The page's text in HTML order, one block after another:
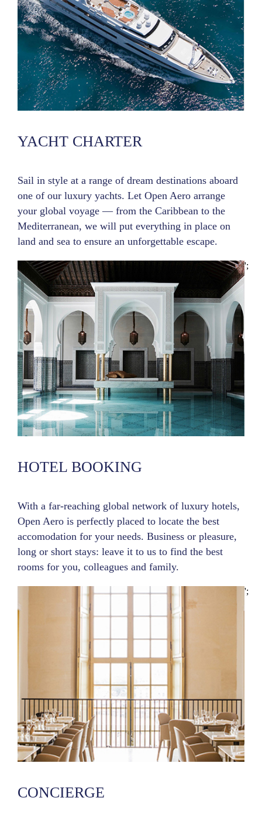
YACHT CHARTER
Sail in style at a range of dream destinations aboard
one of our luxury yachts. Let Open Aero arrange
your global voyage — from the Caribbean to the
Mediterranean, we will put everything in place on
land and sea to ensure an unforgettable escape.
';
HOTEL BOOKING
With a far-reaching global network of luxury hotels,
Open Aero is perfectly placed to locate the best
accomodation for your needs. Business or pleasure,
long or short stays: leave it to us to find the best
rooms for you, colleagues and family.
';
CONCIERGE